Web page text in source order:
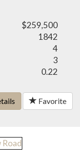
$259,500
1842
4
3
0.22
Favorite